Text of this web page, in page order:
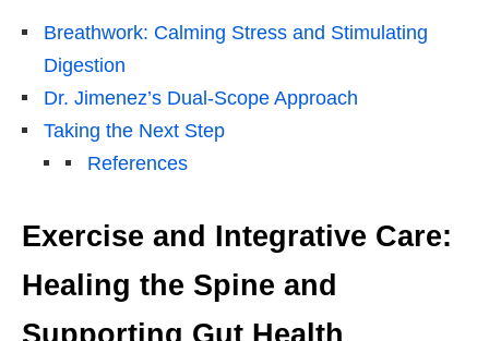
Breathwork: Calming Stress and Stimulating
Digestion
Dr. Jimenez’s Dual-Scope Approach
Taking the Next Step
References
Exercise and Integrative Care:
Healing the Spine and
Supporting Gut Health